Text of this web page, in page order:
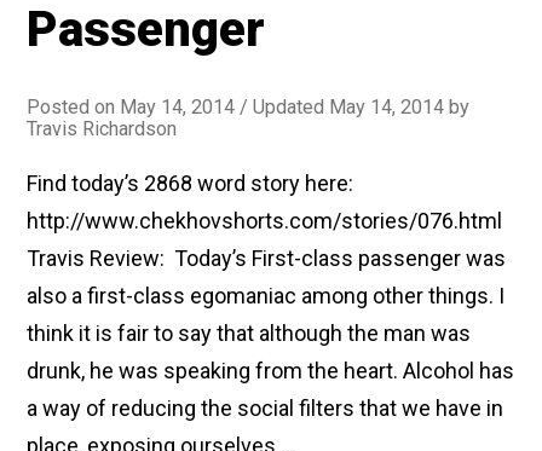
Passenger
Posted on May 14, 2014 / Updated May 14, 2014 by
Travis Richardson
Find today’s 2868 word story here:
http://www.chekhovshorts.com/stories/076.html
Travis Review: Today’s First-class passenger was
also a first-class egomaniac among other things. I
think it is fair to say that although the man was
drunk, he was speaking from the heart. Alcohol has
a way of reducing the social filters that we have in
place, exposing ourselves …